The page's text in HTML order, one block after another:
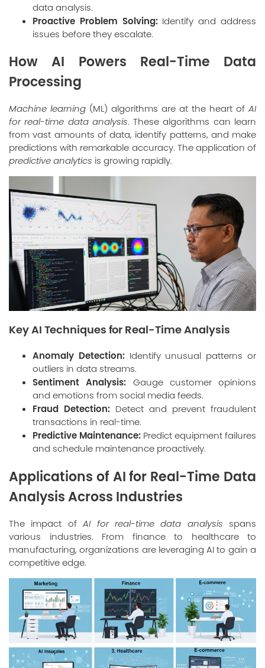
data analysis.
Proactive Problem Solving:Identify and address
issues before they escalate.
How AI Powers Real-Time Data
Processing
Machine learning (ML) algorithms are at the heart of AI
for real-time data analysis. These algorithms can learn
from vast amounts of data, identify patterns, and make
predictions with remarkable accuracy. The application of
predictive analytics is growing rapidly.
Key AI Techniques for Real-Time Analysis
Anomaly Detection:Identify unusual patterns or
outliers in data streams.
Sentiment Analysis: Gauge customer opinions
and emotions from social media feeds.
Fraud Detection: Detect and prevent fraudulent
transactions in real-time.
Predictive Maintenance: Predict equipment failures
and schedule maintenance proactively.
Applications of AI for Real-Time Data
Analysis Across Industries
The impact ofAI for real-time data analysis spans
various industries. From finance to healthcare to
manufacturing, organizations are leveraging AI to gain a
competitive edge.